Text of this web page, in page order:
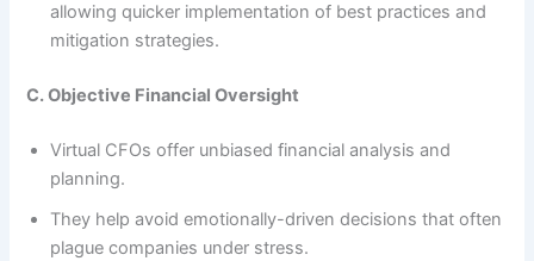
allowing quicker implementation of best practices and
mitigation strategies.
C. Objective Financial Oversight
Virtual CFOs offer unbiased financial analysis and
planning.
They help avoid emotionally-driven decisions that often
plague companies under stress.